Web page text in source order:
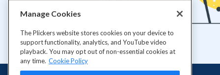
Manage Cookies
The Plickers website stores cookies on your device to
support functionality, analytics, and YouTube video
playback. You may opt out of non-essential cookies at
any time. Cookie Policy